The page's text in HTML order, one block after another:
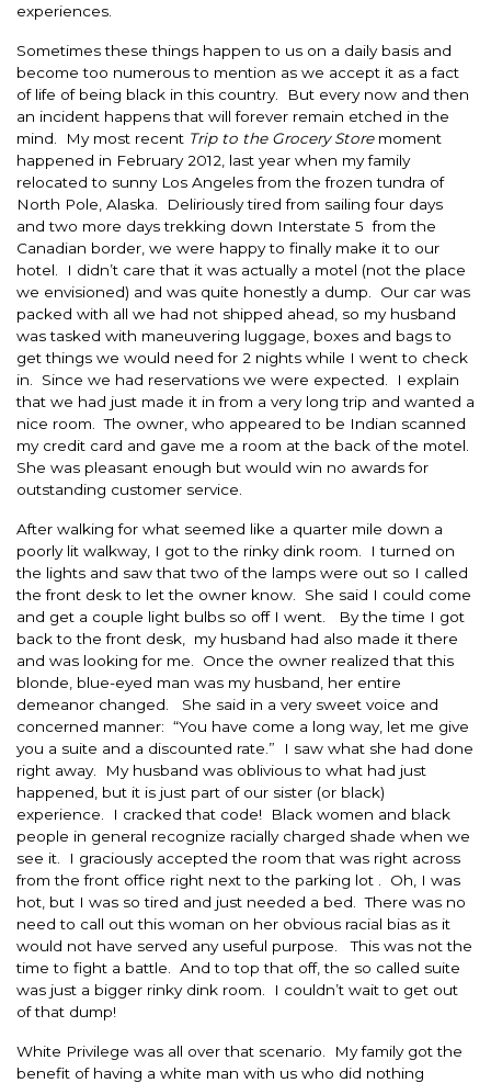
experiences.
Sometimes these things happen to us on a daily basis and
become too numerous to mention as we accept it as a fact
of life of being black in this country. But every now and then
an incident happens that will forever remain etched in the
mind. My most recent Trip to the Grocery Storemoment
happened in February 2012, last year when my family
relocated to sunny Los Angeles from the frozen tundra of
North Pole, Alaska. Deliriously tired from sailing four days
and two more days trekking down Interstate 5 from the
Canadian border, we were happy to finally make it to our
hotel. I didn’t care that it was actually a motel (not the place
we envisioned) and was quite honestly a dump. Our car was
packed with all we had not shipped ahead, so my husband
was tasked with maneuvering luggage, boxes and bags to
get things we would need for 2 nights while I went to check
in. Since we had reservations we were expected. I explain
that we had just made it in from a very long trip and wanted a
nice room. The owner, who appeared to be Indian scanned
my credit card and gave me a room at the back of the motel.
She was pleasant enough but would win no awards for
outstanding customer service.
After walking for what seemed like a quarter mile down a
poorly lit walkway, I got to the rinky dink room. I turned on
the lights and saw that two of the lamps were out so I called
the front desk to let the owner know. She said I could come
and get a couple light bulbs so off I went. By the time I got
back to the front desk, my husband had also made it there
and was looking for me. Once the owner realized that this
blonde, blue-eyed man was my husband, her entire
demeanor changed. She said in a very sweet voice and
concerned manner: “You have come a long way, let me give
you a suite and a discounted rate.” I saw what she had done
right away. My husband was oblivious to what had just
happened, but it is just part of our sister (or black)
experience. I cracked that code! Black women and black
people in general recognize racially charged shade when we
see it. I graciously accepted the room that was right across
from the front office right next to the parking lot . Oh, I was
hot, but I was so tired and just needed a bed. There was no
need to call out this woman on her obvious racial bias as it
would not have served any useful purpose. This was not the
time to fight a battle. And to top that off, the so called suite
was just a bigger rinky dink room. I couldn’t wait to get out
of that dump!
White Privilege was all over that scenario. My family got the
benefit of having a white man with us who did nothing